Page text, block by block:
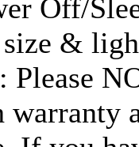
Off/
&
Please
warranty